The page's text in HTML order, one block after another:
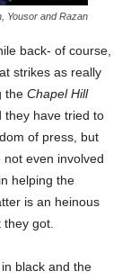
Yousor and Razan
back- of course,
strikes as really
the Chapel Hill
they have tried to
of press, but
even involved
helping the
is an heinous
got.
black and the